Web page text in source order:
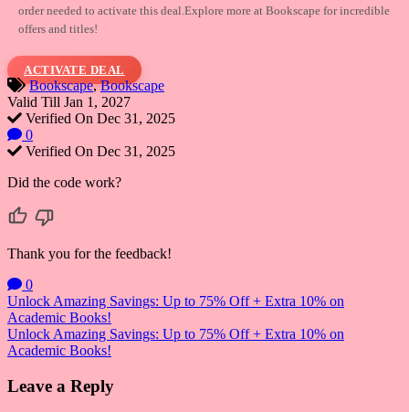
order needed to activate this deal.Explore more at Bookscape for incredible
offers and titles!
ACTIVATE DEAL
Bookscape,Bookscape
Valid Till Jan 1, 2027
Verified On Dec 31, 2025
0
Verified On Dec 31, 2025
Did the code work?
Thank you for the feedback!
0
Post
navigation
Unlock Amazing Savings: Up to 75% Off + Extra 10% on
Academic Books!
Unlock Amazing Savings: Up to 75% Off + Extra 10% on
Academic Books!
Leave a Reply